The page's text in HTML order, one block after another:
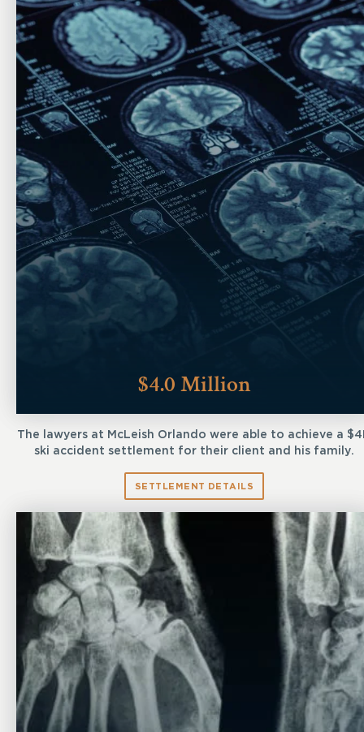
$4.0 Million
The lawyers at McLeish Orlando were able to achieve a
ski accident settlement for their client and his family.
SETTLEMENT DETAILS